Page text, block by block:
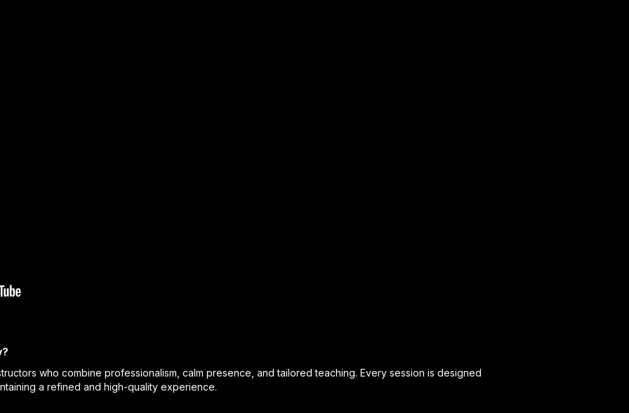
who combine professionalism, calm presence, and tailored teaching. Every session is designed
a refined and high-quality experience.